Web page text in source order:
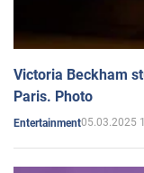
Victoria Beckham
Paris. Photo
Entertainment05.03.2025